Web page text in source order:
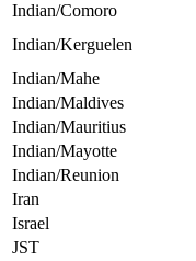
Indian/Comoro
Indian/Kerguelen
Indian/Mahe
Indian/Maldives
Indian/Mauritius
Indian/Mayotte
Indian/Reunion
Iran
Israel
JST